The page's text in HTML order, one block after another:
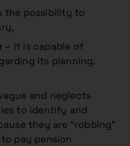
the possibility to
– it is capable of
its planning.
and neglects
to identify and
they are “robbing”
pay pension